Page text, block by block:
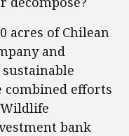
acres of Chilean
and
efforts
bank